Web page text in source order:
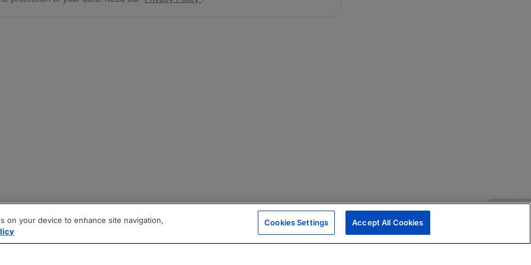
on your device to enhance site navigation,
Cookies Settings Accept All Cookies